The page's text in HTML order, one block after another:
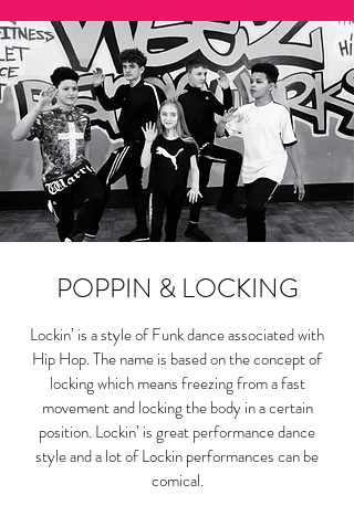
POPPIN & LOCKING
Lockin’ is a style of Funk dance associated with
Hip Hop. The name is based on the concept of
locking which means freezing from a fast
movement and locking the body in a certain
position. Lockin’ is great performance dance
style and a lot of Lockin performances can be
comical.